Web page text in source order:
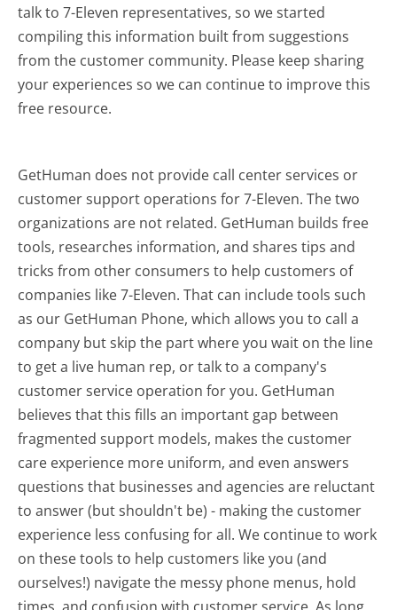
talk to 7-Eleven representatives, so we started
compiling this information built from suggestions
from the customer community. Please keep sharing
your experiences so we can continue to improve this
free resource.
GetHuman does not provide call center services or
customer support operations for 7-Eleven. The two
organizations are not related. GetHuman builds free
tools, researches information, and shares tips and
tricks from other consumers to help customers of
companies like 7-Eleven. That can include tools such
as our GetHuman Phone, which allows you to call a
company but skip the part where you wait on the line
to get a live human rep, or talk to a company's
customer service operation for you. GetHuman
believes that this fills an important gap between
fragmented support models, makes the customer
care experience more uniform, and even answers
questions that businesses and agencies are reluctant
to answer (but shouldn't be) - making the customer
experience less confusing for all.We continue to work
on these tools to help customers like you (and
ourselves!) navigate the messy phone menus, hold